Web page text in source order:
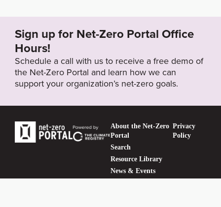
ergy-transition/
Target Year
2035
Target Status
Formally Adopted
Sign up for Net-Zero Portal Office
Hours!
Schedule a call with us to receive a free demo of
the Net-Zero Portal and learn how we can
support your organization’s net-zero goals.
About the Net-Zero
Portal
Search
Resource Library
News & Events
Privacy
Policy